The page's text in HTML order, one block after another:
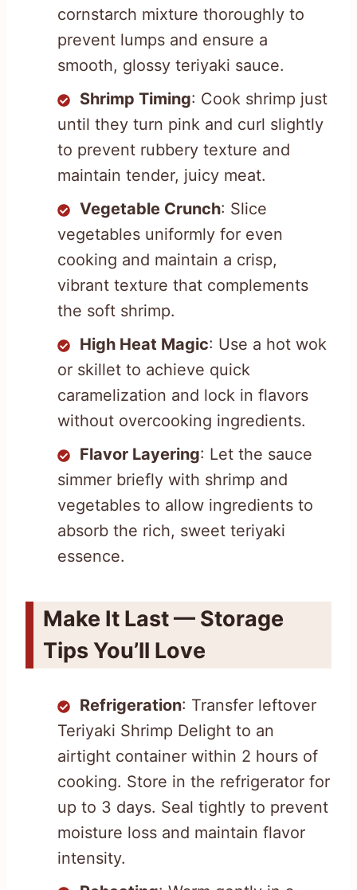
cornstarch mixture thoroughly to
prevent lumps and ensure a
smooth, glossy teriyaki sauce.
Shrimp Timing: Cook shrimp just
until they turn pink and curl slightly
to prevent rubbery texture and
maintain tender, juicy meat.
Vegetable Crunch: Slice
vegetables uniformly for even
cooking and maintain a crisp,
vibrant texture that complements
the soft shrimp.
High Heat Magic: Use a hot wok
or skillet to achieve quick
caramelization and lock in flavors
without overcooking ingredients.
Flavor Layering: Let the sauce
simmer briefly with shrimp and
vegetables to allow ingredients to
absorb the rich, sweet teriyaki
essence.
Make It Last — Storage
Tips You’ll Love
Refrigeration: Transfer leftover
Teriyaki Shrimp Delight to an
airtight container within 2 hours of
cooking. Store in the refrigerator for
up to 3 days. Seal tightly to prevent
moisture loss and maintain flavor
intensity.